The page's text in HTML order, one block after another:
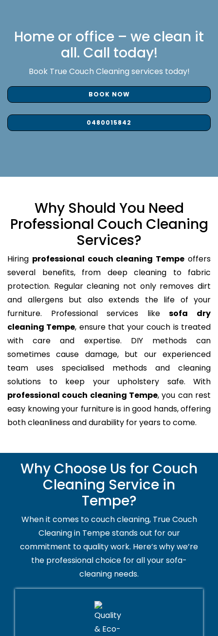
Home or office – we clean it
all. Call today!
Book True Couch Cleaning services today!
BOOK NOW
0480015842
Why Should You Need
Professional Couch Cleaning
Services?
Hiring professional couch cleaning Tempe offers
several benefits, from deep cleaning to fabric
protection. Regular cleaning not only removes dirt
and allergens but also extends the life of your
furniture. Professional services likesofa dry
cleaning Tempe, ensure that your couch is treated
with care and expertise. DIY methods can
sometimes cause damage, but our experienced
team uses specialised methods and cleaning
solutions to keep your upholstery safe. With
professional couch cleaning Tempe, you can rest
easy knowing your furniture is in good hands, offering
both cleanliness and durability for years to come.
Why Choose Us for Couch
Cleaning Service in
Tempe?
When it comes to couch cleaning, True Couch
Cleaning in Tempe stands out for our
commitment to quality work. Here’s why we’re
the professional choice for all your sofa-
cleaning needs.